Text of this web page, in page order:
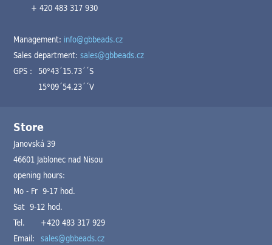
+ 420 483 317 930
Management: info@gbbeads.cz
Sales department:sales@gbbeads.cz
GPS : 50°43´15.73´´S
15°09´54.23´´V
Store
Janovská 39
46601 Jablonec nad Nisou
opening hours:
Mo - Fr 9-17 hod.
Sat 9-12 hod.
Tel.
+420 483 317 929
Email: sales@gbbeads.cz